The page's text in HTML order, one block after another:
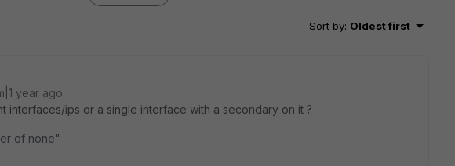
Sort by: Oldest first
year ago
interfaces/ips or a single interface with a secondary on it ?
of none"